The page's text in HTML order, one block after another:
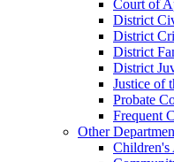
Court of
District
District
District
District
Justice of
Probate
Frequent
Other
Children's